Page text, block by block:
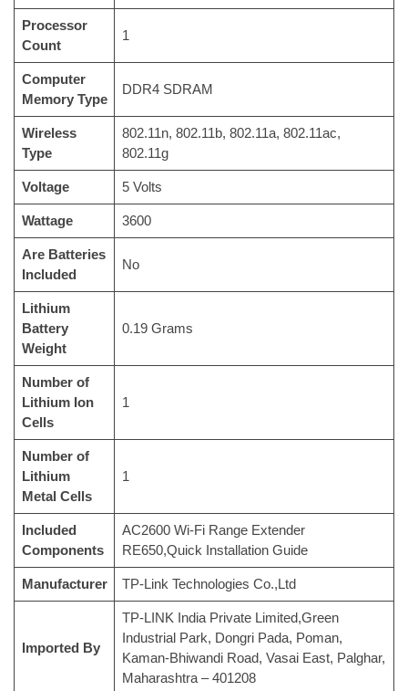
Processor
Count
‎1
Computer
Memory Type
‎DDR4 SDRAM
Wireless
Type
‎802.11n, 802.11b, 802.11a, 802.11ac,
802.11g
Voltage ‎5 Volts
Wattage ‎3600
Are Batteries
Included
‎No
Lithium
Battery
Weight
‎0.19 Grams
Number of
Lithium Ion
Cells
‎1
Number of
Lithium
Metal Cells
‎1
Included
Components
‎AC2600 Wi-Fi Range Extender
RE650,Quick Installation Guide
Manufacturer ‎TP-Link Technologies Co.,Ltd
Imported By
‎TP-LINK India Private Limited,Green
Industrial Park, Dongri Pada, Poman,
Kaman-Bhiwandi Road, Vasai East, Palghar,
Maharashtra – 401208